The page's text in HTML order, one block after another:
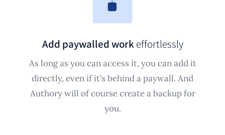
Add paywalled workeffortlessly
As long as you can access it, you can add it
directly, even if it’s behind a paywall. And
Authory will of course create a backup for
you.